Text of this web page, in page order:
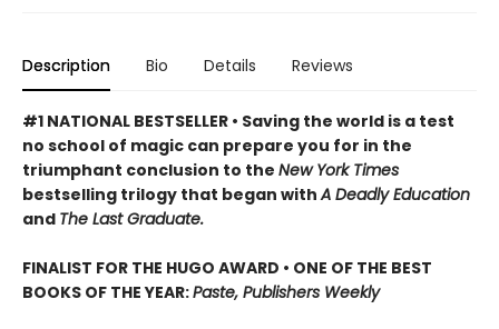
Description Bio Details Reviews
#1 NATIONAL BESTSELLER • Saving the world is a test
no school of magic can prepare you for in the
triumphant conclusion to the New York Times
bestselling trilogy that began withA Deadly Education
and The Last Graduate.
FINALIST FOR THE HUGO AWARD • ONE OF THE BEST
BOOKS OF THE YEAR:Paste, Publishers Weekly